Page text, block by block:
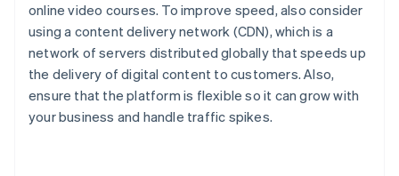
online video courses. To improve speed, also consider
using a content delivery network (CDN), which is a
network of servers distributed globally that speeds up
the delivery of digital content to customers. Also,
ensure that the platform is flexible so it can grow with
your business and handle traffic spikes.